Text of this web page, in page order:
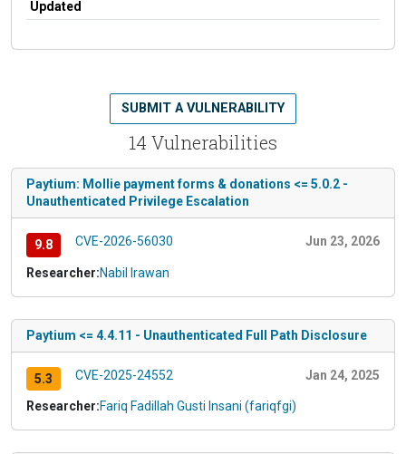
Updated
14 Vulnerabilities
SUBMIT A VULNERABILITY
Paytium: Mollie payment forms & donations <= 5.0.2 -
Unauthenticated Privilege Escalation
9.8 CVE-2026-56030 Jun 23, 2026
Researcher:Nabil Irawan
Paytium <= 4.4.11 - Unauthenticated Full Path Disclosure
5.3 CVE-2025-24552 Jan 24, 2025
Researcher:Fariq Fadillah Gusti Insani (fariqfgi)